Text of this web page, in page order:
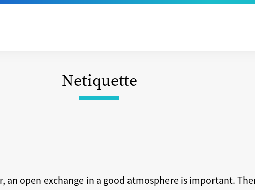
Netiquette
an open exchange in a good atmosphere is important.